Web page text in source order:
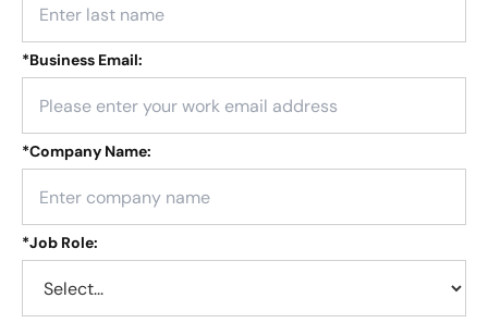
*Business Email:
*Company Name:
*Job Role: